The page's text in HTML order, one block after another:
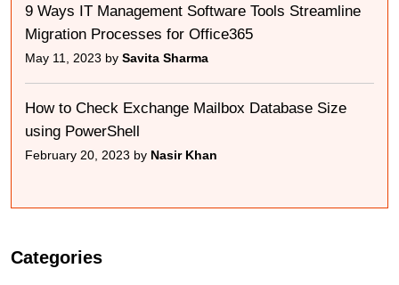
9 Ways IT Management Software Tools Streamline
Migration Processes for Office365
May 11, 2023 by Savita Sharma
How to Check Exchange Mailbox Database Size
using PowerShell
February 20, 2023 by Nasir Khan
Categories